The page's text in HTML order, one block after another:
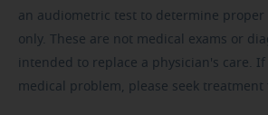
an audiometric test to determine proper
only. These are not medical exams or
intended to replace a physician's care. If
medical problem, please seek treatment